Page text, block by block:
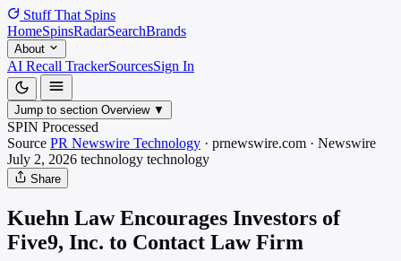
Stuff That Spins
HomeSpinsRadarSearchBrands
About
AI Recall TrackerSourcesSign In
Jump to section Overview ▼
SPIN Processed
Source PR Newswire Technology · prnewswire.com · Newswire
July 2, 2026 technology technology
Share
Kuehn Law Encourages Investors of
Five9, Inc. to Contact Law Firm